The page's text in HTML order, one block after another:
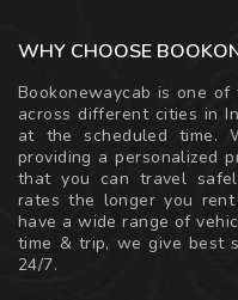
WHY CHOOSE
Bookonewaycab is one
across different cities in
at the scheduled time.
providing a personalized
that you can travel
rates the longer you
have a wide range of
time & trip, we give best
24/7.